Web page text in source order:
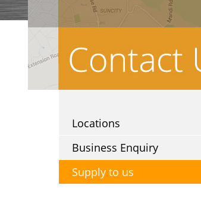
Locations
Business Enquiry
Supply to us